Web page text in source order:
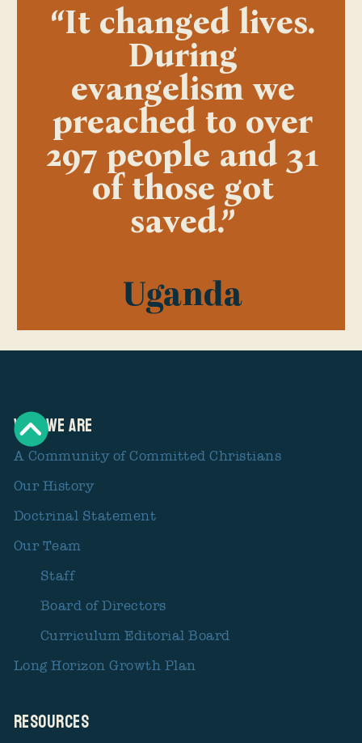
“It changed lives.
During
evangelism we
preached to over
297 people and 31
of those got
saved.”
Uganda
Who We Are
A Community of Committed Christians
Our History
Doctrinal Statement
Our Team
Staff
Board of Directors
Curriculum Editorial Board
Long Horizon Growth Plan
Resources